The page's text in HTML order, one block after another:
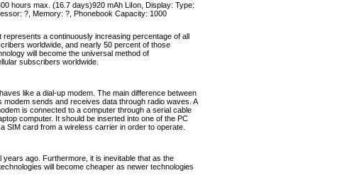
hours max. (16.7 days)920 mAh LiIon, Display: Type:
?, Memory: ?, Phonebook Capacity: 1000
a continuously increasing percentage of all
worldwide, and nearly 50 percent of those
will become the universal method of
subscribers worldwide.
like a dial-up modem. The main difference between
sends and receives data through radio waves. A
is connected to a computer through a serial cable
computer. It should be inserted into one of the PC
SIM card from a wireless carrier in order to operate.
ago. Furthermore, it is inevitable that as the
will become cheaper as newer technologies